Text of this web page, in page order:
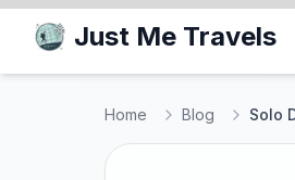
Just Me Travels
Home Blog Solo